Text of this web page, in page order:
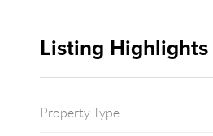
Listing Highlights
Property Type